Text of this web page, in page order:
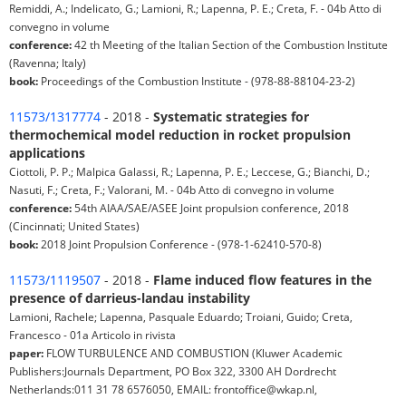
Remiddi, A.; Indelicato, G.; Lamioni, R.; Lapenna, P. E.; Creta, F. - 04b Atto di
convegno in volume
conference:42 th Meeting of the Italian Section of the Combustion Institute
(Ravenna; Italy)
book: Proceedings of the Combustion Institute - (978-88-88104-23-2)
11573/1317774 - 2018 - Systematic strategies for
thermochemical model reduction in rocket propulsion
applications
Ciottoli, P. P.; Malpica Galassi, R.; Lapenna, P. E.; Leccese, G.; Bianchi, D.;
Nasuti, F.; Creta, F.; Valorani, M. - 04b Atto di convegno in volume
conference: 54th AIAA/SAE/ASEE Joint propulsion conference, 2018
(Cincinnati; United States)
book: 2018 Joint Propulsion Conference - (978-1-62410-570-8)
11573/1119507 - 2018 - Flame induced flow features in the
presence of darrieus-landau instability
Lamioni, Rachele; Lapenna, Pasquale Eduardo; Troiani, Guido; Creta,
Francesco - 01a Articolo in rivista
paper: FLOW TURBULENCE AND COMBUSTION (Kluwer Academic
Publishers:Journals Department, PO Box 322, 3300 AH Dordrecht
Netherlands:011 31 78 6576050, EMAIL: frontoffice@wkap.nl,